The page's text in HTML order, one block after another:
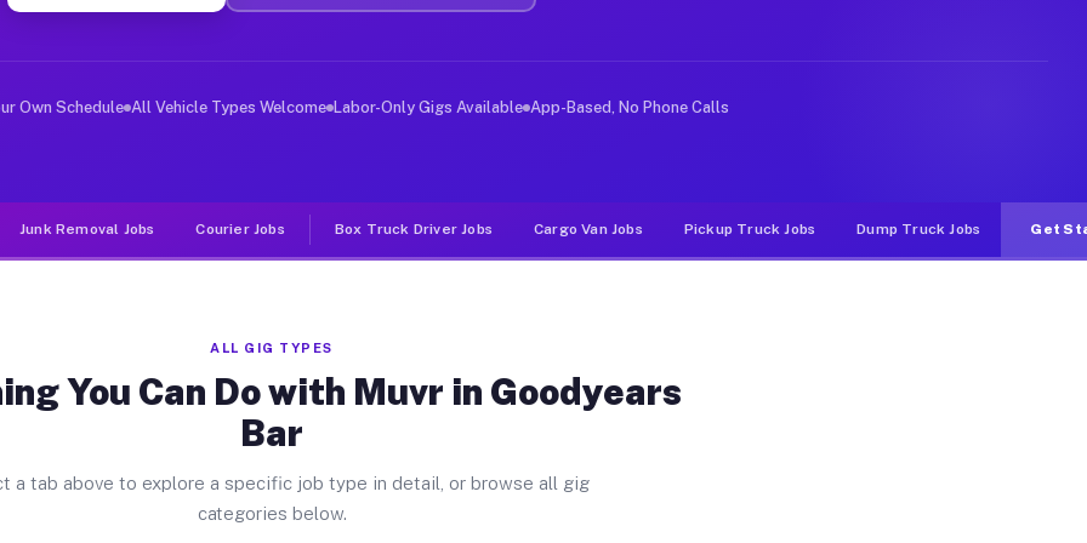
Jobs Goodyears Bar CA
deliver large items in cities like Goodyears Bar. Unlike rideshare or food delivery apps, gigs on
Own Schedule All Vehicle Types Welcome Labor-Only Gigs Available App-Based, No Phone Calls
Junk Removal Jobs Courier Jobs Box Truck Driver Jobs Cargo Van Jobs Pickup Truck Jobs Dump Truck Jobs Get
ALL GIG TYPES
You Can Do with Muvr in Goodyears
Bar
a tab above to explore a specific job type in detail, or browse all gig
categories below.